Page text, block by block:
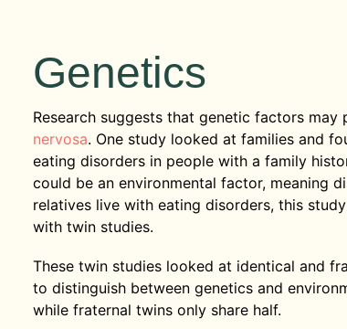
Genetics
Research suggests that genetic factors
nervosa. One study looked at families and
eating disorders in people with a family
could be an environmental factor, meaning
relatives live with eating disorders, this
with twin studies.
These twin studies looked at identical and
to distinguish between genetics and
while fraternal twins only share half.